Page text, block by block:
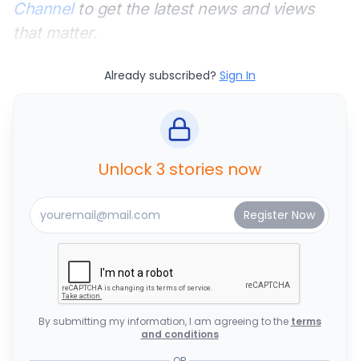
Channelto get the latest news and views
that matter.
Already subscribed? Sign In
Unlock 3 stories now
By submitting my information, I am agreeing to the terms
and conditions